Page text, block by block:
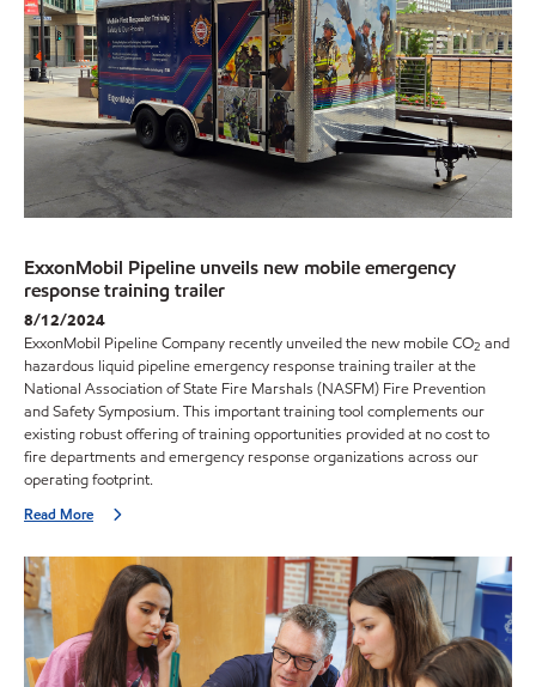
ExxonMobil Pipeline unveils new mobile emergency
response training trailer
8/12/2024
ExxonMobil Pipeline Company recently unveiled the new mobile CO2 and
hazardous liquid pipeline emergency response training trailer at the
National Association of State Fire Marshals (NASFM) Fire Prevention
and Safety Symposium. This important training tool complements our
existing robust offering of training opportunities provided at no cost to
fire departments and emergency response organizations across our
operating footprint.
Read More